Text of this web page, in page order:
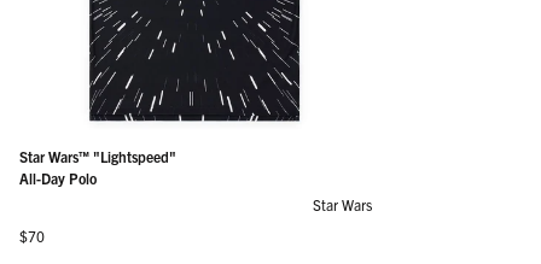
Star Wars™ "Lightspeed"
All-Day Polo
Star Wars
Regular price
$70